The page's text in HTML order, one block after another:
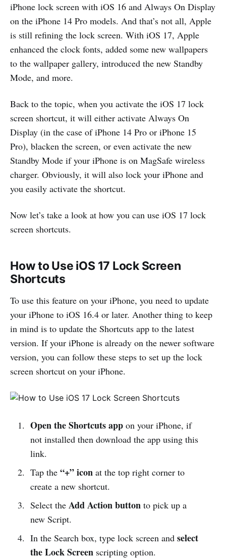
iPhone lock screen with iOS 16 and Always On Display
on the iPhone 14 Pro models. And that’s not all, Apple
is still refining the lock screen. With iOS 17, Apple
enhanced the clock fonts, added some new wallpapers
to the wallpaper gallery, introduced the new Standby
Mode, and more.
Back to the topic, when you activate the iOS 17 lock
screen shortcut, it will either activate Always On
Display (in the case of iPhone 14 Pro or iPhone 15
Pro), blacken the screen, or even activate the new
Standby Mode if your iPhone is on MagSafe wireless
charger. Obviously, it will also lock your iPhone and
you easily activate the shortcut.
Now let’s take a look at how you can use iOS 17 lock
screen shortcuts.
How to Use iOS 17 Lock Screen
Shortcuts
To use this feature on your iPhone, you need to update
your iPhone to iOS 16.4 or later. Another thing to keep
in mind is to update the Shortcuts app to the latest
version. If your iPhone is already on the newer software
version, you can follow these steps to set up the lock
screen shortcut on your iPhone.
Open the Shortcuts appon your iPhone, if
not installed then download the app using this
link.
Tap the “+” iconat the top right corner to
create a new shortcut.
Select the Add Action buttonto pick up a
new Script.
In the Search box, type lock screen and select
the Lock Screenscripting option.